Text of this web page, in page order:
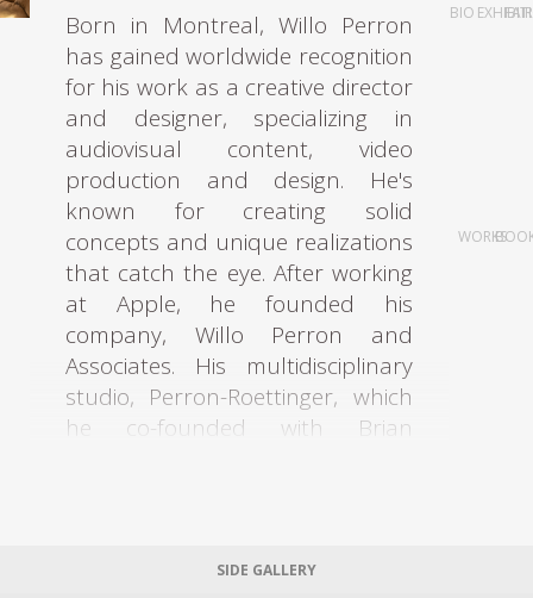
Born in Montreal, Willo Perron
has gained worldwide recognition
for his work as a creative director
and designer, specializing in
audiovisual content, video
production and design. He's
known for creating solid
concepts and unique realizations
that catch the eye. After working
at Apple, he founded his
company, Willo Perron and
Associates. His multidisciplinary
studio, Perron-Roettinger, which
he co-founded with Brian
international fairs. Recently, their
BIO
WORKS
SIDE GALLERY